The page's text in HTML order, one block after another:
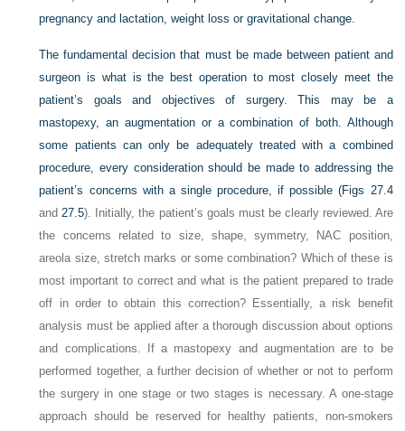
pregnancy and lactation, weight loss or gravitational change.
The fundamental decision that must be made between patient and
surgeon is what is the best operation to most closely meet the
patient’s goals and objectives of surgery. This may be a
mastopexy, an augmentation or a combination of both. Although
some patients can only be adequately treated with a combined
procedure, every consideration should be made to addressing the
patient’s concerns with a single procedure, if possible (Figs 27.4
and27.5). Initially, the patient’s goals must be clearly reviewed. Are
the concerns related to size, shape, symmetry, NAC position,
areola size, stretch marks or some combination? Which of these is
most important to correct and what is the patient prepared to trade
off in order to obtain this correction? Essentially, a risk benefit
analysis must be applied after a thorough discussion about options
and complications. If a mastopexy and augmentation are to be
performed together, a further decision of whether or not to perform
the surgery in one stage or two stages is necessary. A one-stage
approach should be reserved for healthy patients, non-smokers